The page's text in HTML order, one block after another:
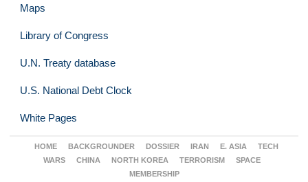
Maps
Library of Congress
U.N. Treaty database
U.S. National Debt Clock
White Pages
HOME BACKGROUNDER DOSSIER IRAN E. ASIA
TECH
WARS
CHINA NORTH KOREA TERRORISM
SPACE
MEMBERSHIP